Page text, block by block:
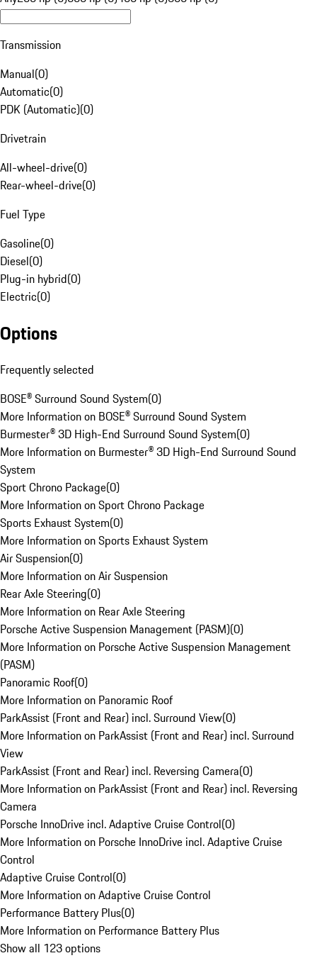
Transmission
Manual(0)
Automatic(0)
PDK (Automatic)(0)
Drivetrain
All-wheel-drive(0)
Rear-wheel-drive(0)
Fuel Type
Gasoline(0)
Diesel(0)
Plug-in hybrid(0)
Electric(0)
Options
Frequently selected
BOSE® Surround Sound System(0)
More Information on BOSE® Surround Sound System
Burmester® 3D High-End Surround Sound System(0)
More Information on Burmester® 3D High-End Surround Sound
System
Sport Chrono Package(0)
More Information on Sport Chrono Package
Sports Exhaust System(0)
More Information on Sports Exhaust System
Air Suspension(0)
More Information on Air Suspension
Rear Axle Steering(0)
More Information on Rear Axle Steering
Porsche Active Suspension Management (PASM)(0)
More Information on Porsche Active Suspension Management
(PASM)
Panoramic Roof(0)
More Information on Panoramic Roof
ParkAssist (Front and Rear) incl. Surround View(0)
More Information on ParkAssist (Front and Rear) incl. Surround
View
ParkAssist (Front and Rear) incl. Reversing Camera(0)
More Information on ParkAssist (Front and Rear) incl. Reversing
Camera
Porsche InnoDrive incl. Adaptive Cruise Control(0)
More Information on Porsche InnoDrive incl. Adaptive Cruise
Control
Adaptive Cruise Control(0)
More Information on Adaptive Cruise Control
Performance Battery Plus(0)
More Information on Performance Battery Plus
Show all 123 options